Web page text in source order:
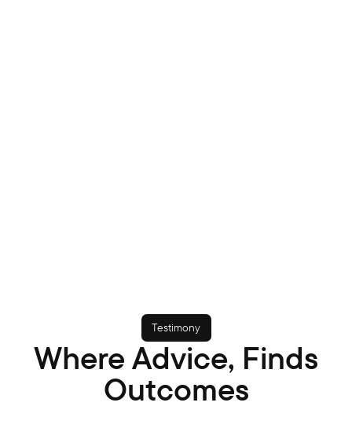
You can choose your broker via the
website booking tool, and lock in a time
that suits you.
Testimony
Where Advice, Finds
Outcomes